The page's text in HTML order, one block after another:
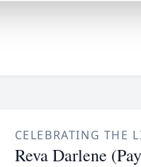
CELEBRATING THE
Reva Darlene